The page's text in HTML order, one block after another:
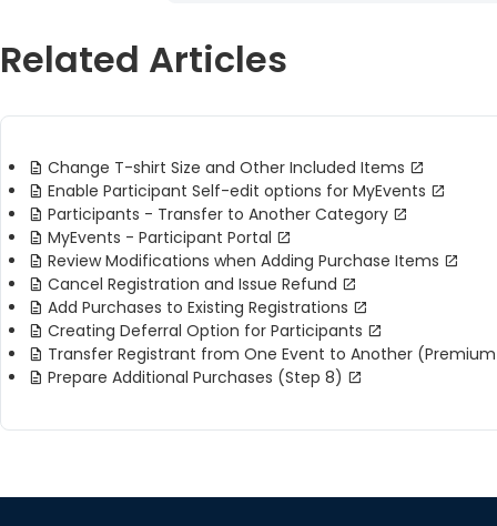
Related Articles
Change T-shirt Size and Other Included Items
Enable Participant Self-edit options for MyEvents
Participants - Transfer to Another Category
MyEvents - Participant Portal
Review Modifications when Adding Purchase Items
Cancel Registration and Issue Refund
Add Purchases to Existing Registrations
Creating Deferral Option for Participants
Transfer Registrant from One Event to Another
Prepare Additional Purchases (Step 8)